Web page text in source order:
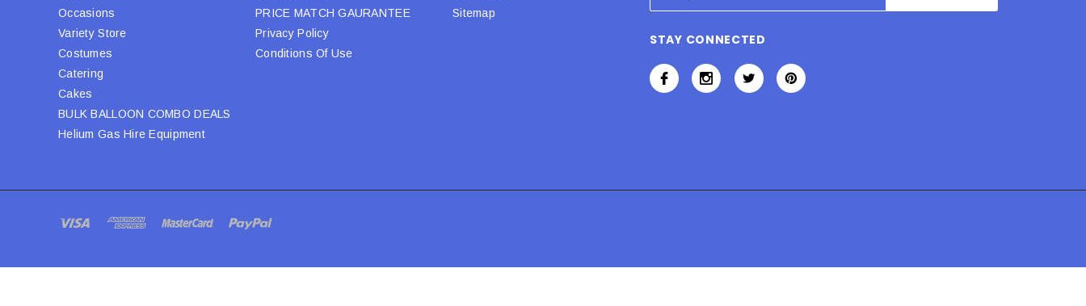
Occasions
Variety Store
Costumes
Catering
Cakes
BULK BALLOON COMBO DEALS
Helium Gas Hire Equipment
PRICE MATCH GAURANTEE
Privacy Policy
Conditions Of Use
Sitemap
STAY CONNECTED